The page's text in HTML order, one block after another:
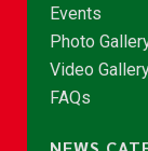
Events
Photo
Video
FAQs